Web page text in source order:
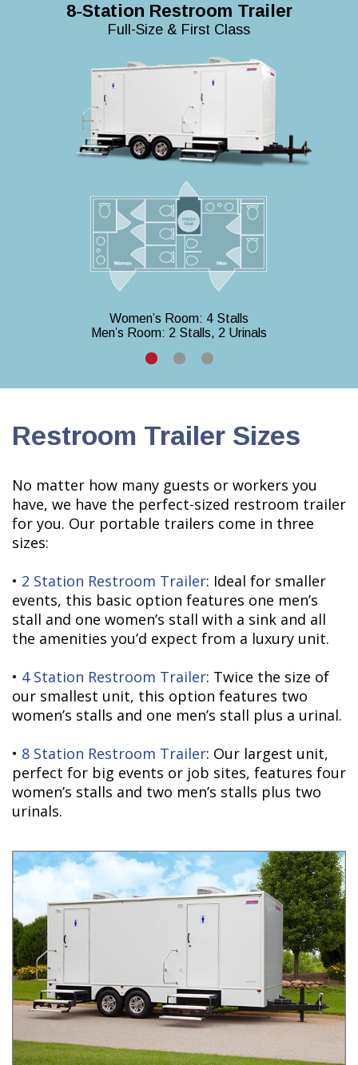
8-Station Restroom Trailer
Full-Size & First Class
Women’s Room: 4 Stalls
Men’s Room: 2 Stalls, 2 Urinals
Restroom Trailer Sizes
No matter how many guests or workers you
have, we have the perfect-sized restroom trailer
for you. Our portable trailers come in three
sizes:
• 2 Station Restroom Trailer: Ideal for smaller
events, this basic option features one men’s
stall and one women’s stall with a sink and all
the amenities you’d expect from a luxury unit.
• 4 Station Restroom Trailer: Twice the size of
our smallest unit, this option features two
women’s stalls and one men’s stall plus a urinal.
• 8 Station Restroom Trailer: Our largest unit,
perfect for big events or job sites, features four
women’s stalls and two men’s stalls plus two
urinals.